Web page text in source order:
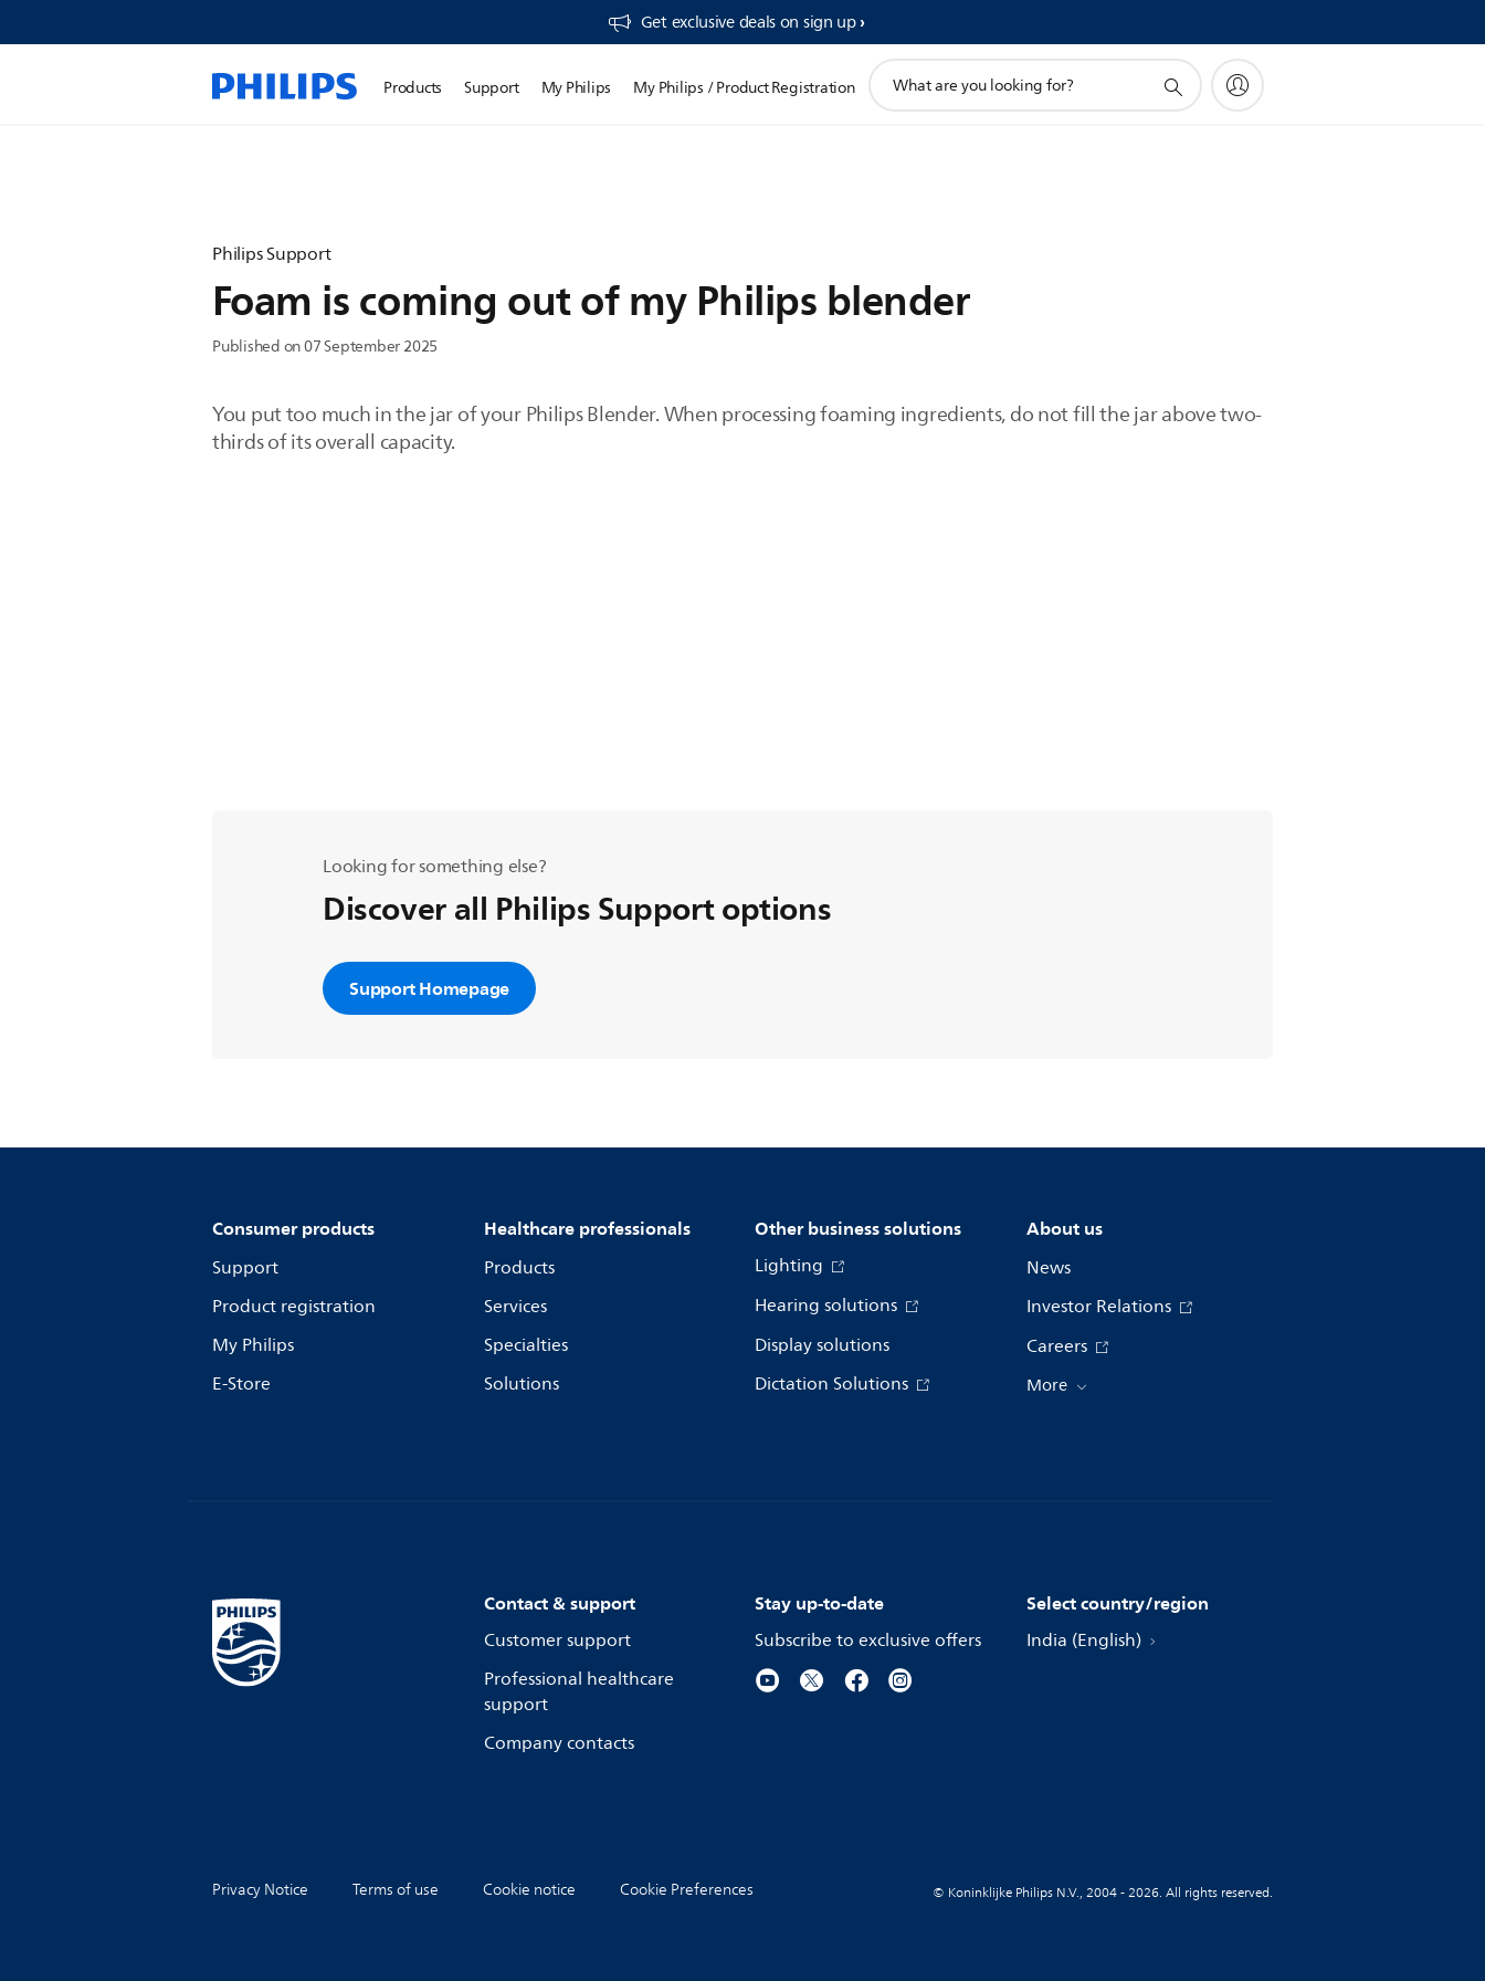
Get exclusive deals on sign up​
Products Support My Philips My Philips / Product Registration
search
Philips Support
Foam is coming out of my Philips blender
Published on 07 September 2025
You put too much in the jar of your Philips Blender. When processing foaming ingredients, do not fill the jar above two-
thirds of its overall capacity.
Looking for something else?
Discover all Philips Support options
Support Homepage
Consumer products
Support
Product registration
My Philips
E-Store
Healthcare professionals
Products
Services
Specialties
Solutions
Other business solutions
Lighting
Hearing solutions
Display solutions
Dictation Solutions
About us
News
Investor Relations
Careers
More
Contact & support
Customer support
Professional healthcare
support
Company contacts
Stay up-to-date
Subscribe to exclusive offers
Select country/region
India (English)
Privacy Notice Terms of use Cookie notice Cookie Preferences © Koninklijke Philips N.V., 2004 - 2026. All rights reserved.